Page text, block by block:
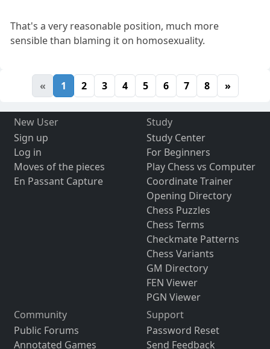
That's a very reasonable position, much more
sensible than blaming it on homosexuality.
« 1 2 3 4 5 6 7 8 »
New User
Sign up
Log in
Moves of the pieces
En Passant Capture
Study
Study Center
For Beginners
Play Chess vs Computer
Coordinate Trainer
Opening Directory
Chess Puzzles
Chess Terms
Checkmate Patterns
Chess Variants
GM Directory
FEN Viewer
PGN Viewer
Community
Public Forums
Annotated Games
Support
Password Reset
Send Feedback